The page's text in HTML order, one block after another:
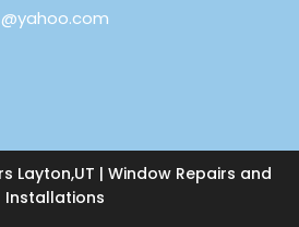
Layton,UT | Window Repairs and
Installations